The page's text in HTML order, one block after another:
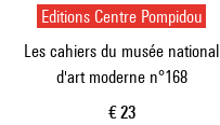
Editions Centre Pompidou
Les cahiers du musée national
d'art moderne n°168
Current price
€ 23